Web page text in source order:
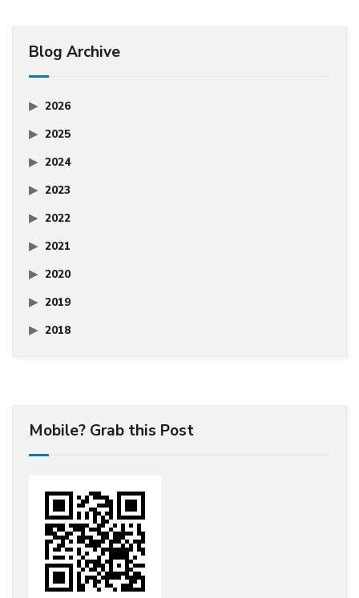
Blog Archive
2026
2025
2024
2023
2022
2021
2020
2019
2018
Mobile? Grab this Post